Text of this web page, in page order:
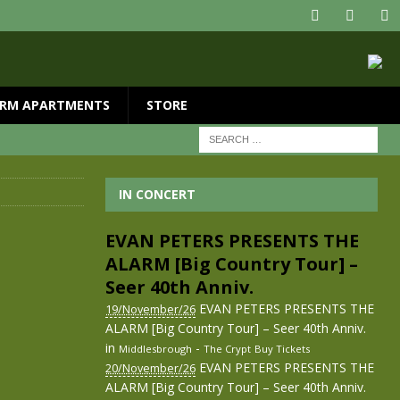
APARTMENTS STORE
IN CONCERT
EVAN PETERS PRESENTS THE
ALARM [Big Country Tour] –
Seer 40th Anniv.
19/November/26 EVAN PETERS PRESENTS THE
ALARM [Big Country Tour] – Seer 40th Anniv.
in Middlesbrough - The Crypt Buy Tickets
20/November/26 EVAN PETERS PRESENTS THE
ALARM [Big Country Tour] – Seer 40th Anniv.